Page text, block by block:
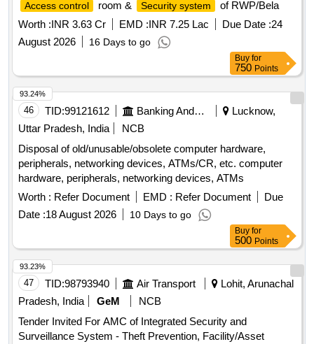
Access control room & Security system
of RWP/Bela
Worth :INR 3.63 Cr EMD :INR 7.25 Lac Due Date :24
August 2026
16 Days to go
Buy for
750 Points
46 TID:99121612 Banking And Mutual Funds And Leasings
Lucknow,
Uttar Pradesh, India
NCB
Disposal of old/unusable/obsolete computer hardware,
peripherals, networking devices, ATMs/CR, etc. computer
hardware, peripherals, networking devices, ATMs
Worth : Refer Document EMD : Refer Document
Due
Date :18 August 2026 10 Days to go
93.24%
Buy for
500 Points
47 TID:98793940 Air Transport
Lohit, Arunachal
Pradesh, India
GeM
NCB
Tender Invited For AMC of Integrated Security and
Surveillance System - Theft Prevention, Facility/Asset
93.23%